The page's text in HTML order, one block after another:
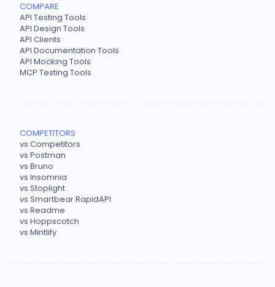
COMPARE
API Testing Tools
API Design Tools
API Clients
API Documentation Tools
API Mocking Tools
MCP Testing Tools
COMPETITORS
vs Competitors
vs Postman
vs Bruno
vs Insomnia
vs Stoplight
vs Smartbear RapidAPI
vs Readme
vs Hoppscotch
vs Mintlify